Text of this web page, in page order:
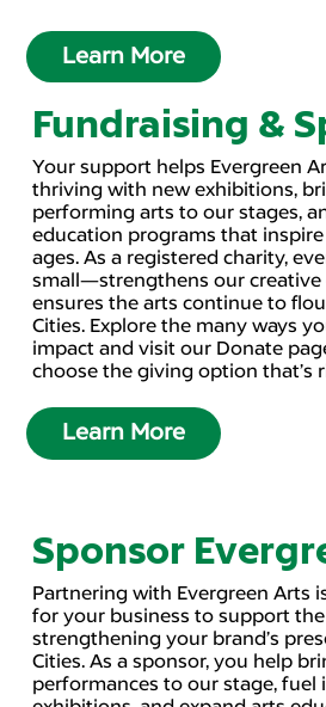
Learn More
Fundraising &
Your support helps Evergreen
thriving with new exhibitions,
performing arts to our stages,
education programs that
ages. As a registered charity,
small—strengthens our
ensures the arts continue to
Cities. Explore the many ways
impact and visit our Donate
choose the giving option that’s
Learn More
Sponsor
Partnering with Evergreen Arts
for your business to support
strengthening your brand’s
Cities. As a sponsor, you help
performances to our stage, fuel